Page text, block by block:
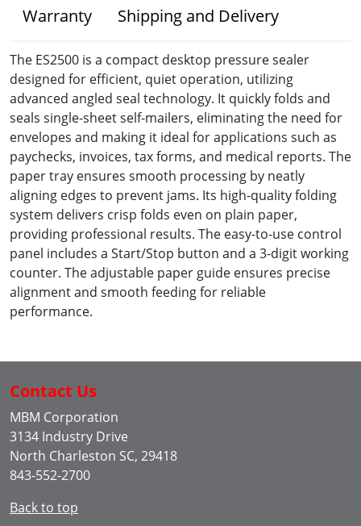
Warranty Shipping and Delivery
The ES2500 is a compact desktop pressure sealer
designed for efficient, quiet operation, utilizing
advanced angled seal technology. It quickly folds and
seals single-sheet self-mailers, eliminating the need for
envelopes and making it ideal for applications such as
paychecks, invoices, tax forms, and medical reports. The
paper tray ensures smooth processing by neatly
aligning edges to prevent jams. Its high-quality folding
system delivers crisp folds even on plain paper,
providing professional results. The easy-to-use control
panel includes a Start/Stop button and a 3-digit working
counter. The adjustable paper guide ensures precise
alignment and smooth feeding for reliable
performance.
Contact Us
MBM Corporation
3134 Industry Drive
North Charleston SC, 29418
843-552-2700
Back to top